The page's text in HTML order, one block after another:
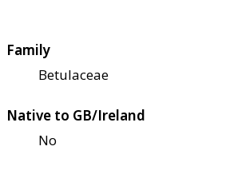
Family
Betulaceae
Native to GB/Ireland
No